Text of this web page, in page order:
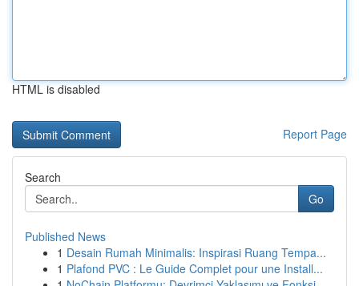
HTML is disabled
Report Page
Search
Go
Published News
1 Desain Rumah Minimalis: Inspirasi Ruang Tempa...
1 Plafond PVC : Le Guide Complet pour une Install...